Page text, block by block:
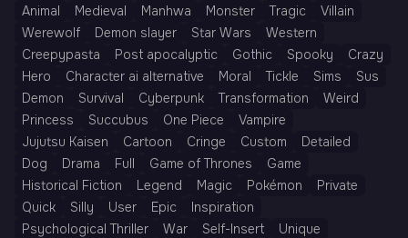
Animal
Medieval Manhwa Monster Tragic
Villain
Werewolf
Demon slayer Star Wars
Western
Creepypasta
Post apocalyptic Gothic Spooky
Crazy
Hero
Character ai alternative Moral Tickle Sims
Sus
Demon
Survival Cyberpunk Transformation
Weird
Princess
Succubus One Piece
Vampire
Jujutsu Kaisen
Cartoon Cringe Custom
Detailed
Dog
Drama Full Game of Thrones
Game
Historical Fiction
Legend Magic Pokémon
Private
Quick
Silly User Epic
Inspiration
Psychological Thriller
War Self-Insert
Unique